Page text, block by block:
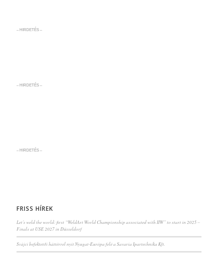
– HIRDETÉS –
– HIRDETÉS –
– HIRDETÉS –
FRISS HÍREK
Let’s weld the world: first “WeldArt World Championship associated with IIW” to start in 2025 –
Finals at USE 2027 in Düsseldorf
Svájci befektetői háttérrel nyit Nyugat-Európa felé a Savaria Ipartechnika Kft.